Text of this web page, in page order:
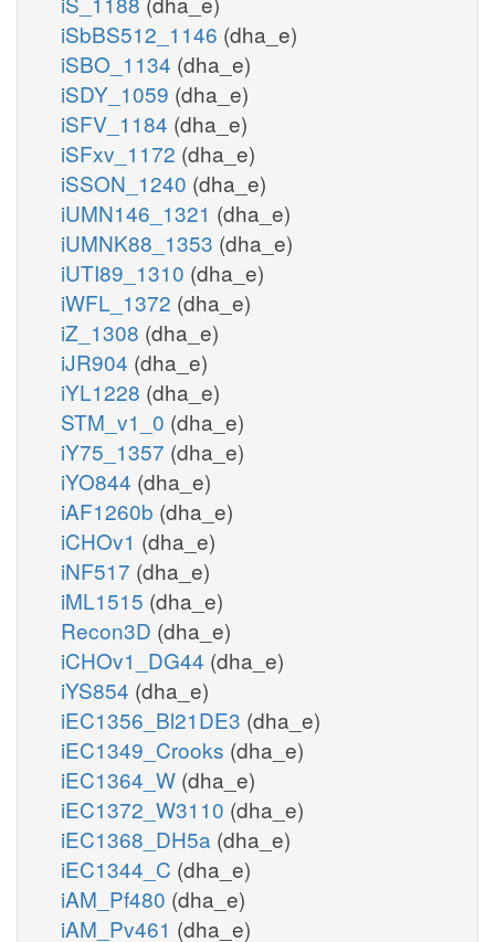
iSbBS512_1146 (dha_e)
iSBO_1134 (dha_e)
iSDY_1059 (dha_e)
iSFV_1184 (dha_e)
iSFxv_1172 (dha_e)
iSSON_1240 (dha_e)
iUMN146_1321 (dha_e)
iUMNK88_1353 (dha_e)
iUTI89_1310 (dha_e)
iWFL_1372 (dha_e)
iZ_1308 (dha_e)
iJR904 (dha_e)
iYL1228 (dha_e)
STM_v1_0 (dha_e)
iY75_1357 (dha_e)
iYO844 (dha_e)
iAF1260b (dha_e)
iCHOv1 (dha_e)
iNF517 (dha_e)
iML1515 (dha_e)
Recon3D (dha_e)
iCHOv1_DG44 (dha_e)
iYS854 (dha_e)
iEC1356_Bl21DE3 (dha_e)
iEC1349_Crooks (dha_e)
iEC1364_W (dha_e)
iEC1372_W3110 (dha_e)
iEC1368_DH5a (dha_e)
iEC1344_C (dha_e)
iAM_Pf480 (dha_e)
iAM_Pv461 (dha_e)